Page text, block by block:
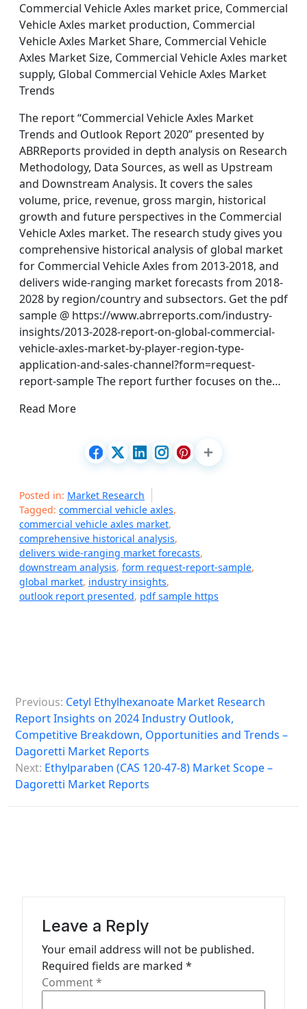
Commercial Vehicle Axles market price, Commercial
Vehicle Axles market production, Commercial
Vehicle Axles Market Share, Commercial Vehicle
Axles Market Size, Commercial Vehicle Axles market
supply, Global Commercial Vehicle Axles Market
Trends
The report “Commercial Vehicle Axles Market
Trends and Outlook Report 2020” presented by
ABRReports provided in depth analysis on Research
Methodology, Data Sources, as well as Upstream
and Downstream Analysis. It covers the sales
volume, price, revenue, gross margin, historical
growth and future perspectives in the Commercial
Vehicle Axles market. The research study gives you
comprehensive historical analysis of global market
for Commercial Vehicle Axles from 2013-2018, and
delivers wide-ranging market forecasts from 2018-
2028 by region/country and subsectors. Get the pdf
sample @ https://www.abrreports.com/industry-
insights/2013-2028-report-on-global-commercial-
vehicle-axles-market-by-player-region-type-
application-and-sales-channel?form=request-
report-sample The report further focuses on the…
Read More
Posted in: Market Research
Tagged: commercial vehicle axles,
commercial vehicle axles market,
comprehensive historical analysis,
delivers wide-ranging market forecasts,
downstream analysis, form request-report-sample,
global market, industry insights,
outlook report presented, pdf sample https
o
s
n
a
Previous: Cetyl Ethylhexanoate Market Research
Report Insights on 2024 Industry Outlook,
Competitive Breakdown, Opportunities and Trends –
Dagoretti Market Reports
Next: Ethylparaben (CAS 120-47-8) Market Scope –
Dagoretti Market Reports
Leave a Reply
Your email address will not be published.
Required fields are marked *
Comment*